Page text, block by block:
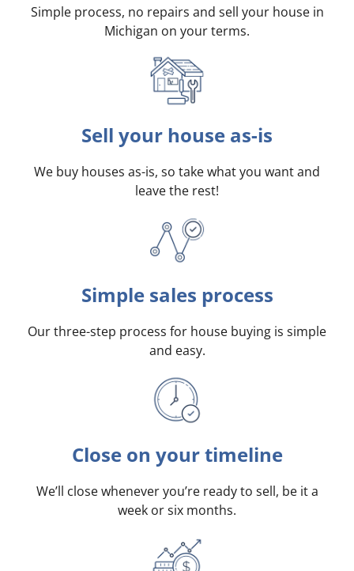
Simple process, no repairs and sell your house in
Michigan on your terms.
Sell your house as-is
We buy houses as-is, so take what you want and
leave the rest!
Simple sales process
Our three-step process for house buying is simple
and easy.
Close on your timeline
We’ll close whenever you’re ready to sell, be it a
week or six months.